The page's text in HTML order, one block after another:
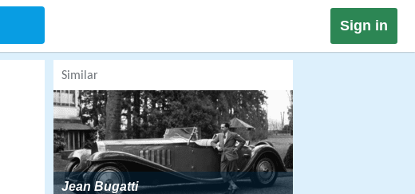
Sign in
Similar
Jean Bugatti